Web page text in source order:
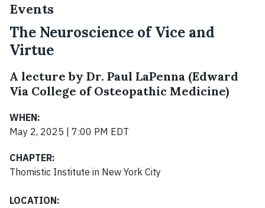
Events
The Neuroscience of Vice and
Virtue
A lecture by Dr. Paul LaPenna (Edward
Via College of Osteopathic Medicine)
WHEN:
May 2, 2025 | 7:00 PM EDT
CHAPTER:
Thomistic Institute in New York City
LOCATION: